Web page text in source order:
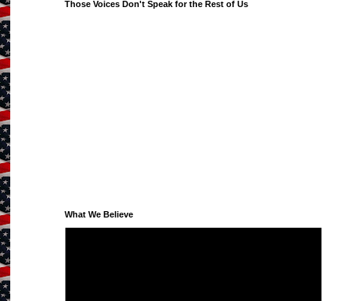
Those Voices Don't Speak for the Rest of Us
What We Believe